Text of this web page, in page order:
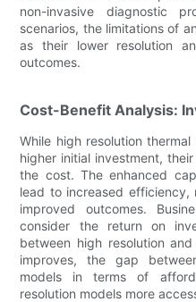
non-invasive diagnostic
scenarios, the limitations of
as their lower resolution
outcomes.
Cost-Benefit Analysis:
While high resolution
higher initial investment,
the cost. The enhanced
lead to increased efficiency,
improved outcomes.
consider the return on
between high resolution
improves, the gap
models in terms of
resolution models more